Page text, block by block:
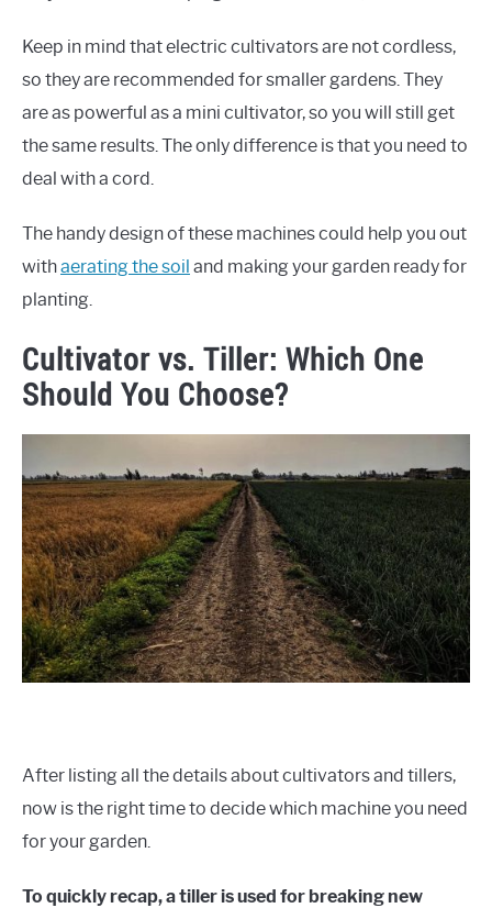
Keep in mind that electric cultivators are not cordless,
so they are recommended for smaller gardens. They
are as powerful as a mini cultivator, so you will still get
the same results. The only difference is that you need to
deal with a cord.
The handy design of these machines could help you out
withaerating the soil and making your garden ready for
planting.
Cultivator vs. Tiller: Which One
Should You Choose?
After listing all the details about cultivators and tillers,
now is the right time to decide which machine you need
for your garden.
To quickly recap, a tiller is used for breaking new